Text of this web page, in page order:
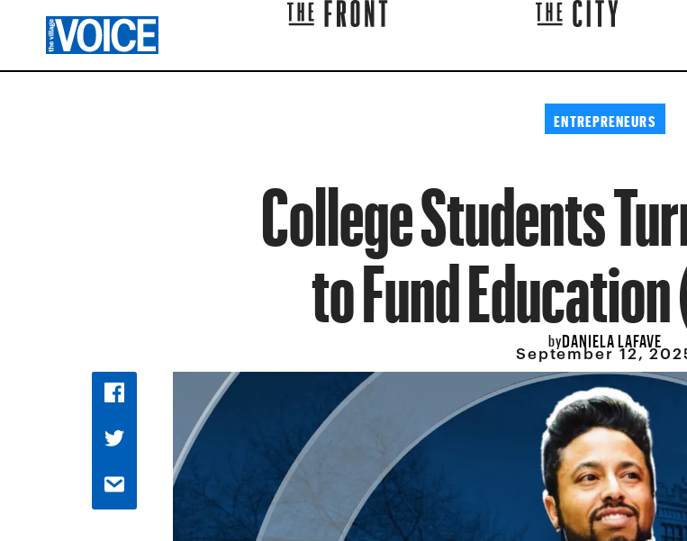
ENTREPRENEURS
College Students
to Fund
byDANIELA LAFAVE
September 12,